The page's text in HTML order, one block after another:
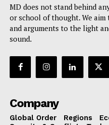
MD does not stand behind
or school of thought. We
and arguments to the light
sound.
Company
Global Order Regions